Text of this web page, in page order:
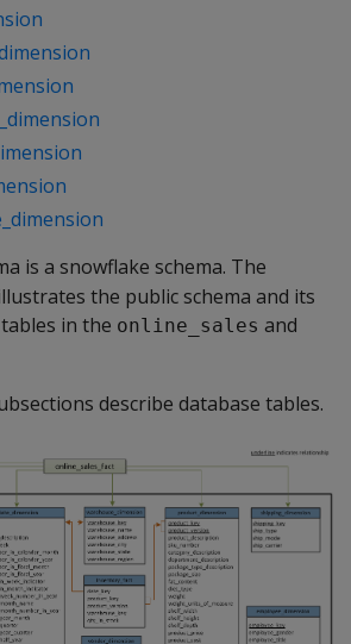
is a snowflake schema. The
the public schema and its
in the online_sales and
describe database tables.